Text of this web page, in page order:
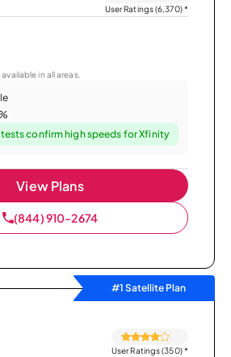
User Ratings (6,370)*
in all areas.
confirm high speeds for Xfinity
View Plans
(844) 910-2674
#1 Satellite Plan
User Ratings (350)*